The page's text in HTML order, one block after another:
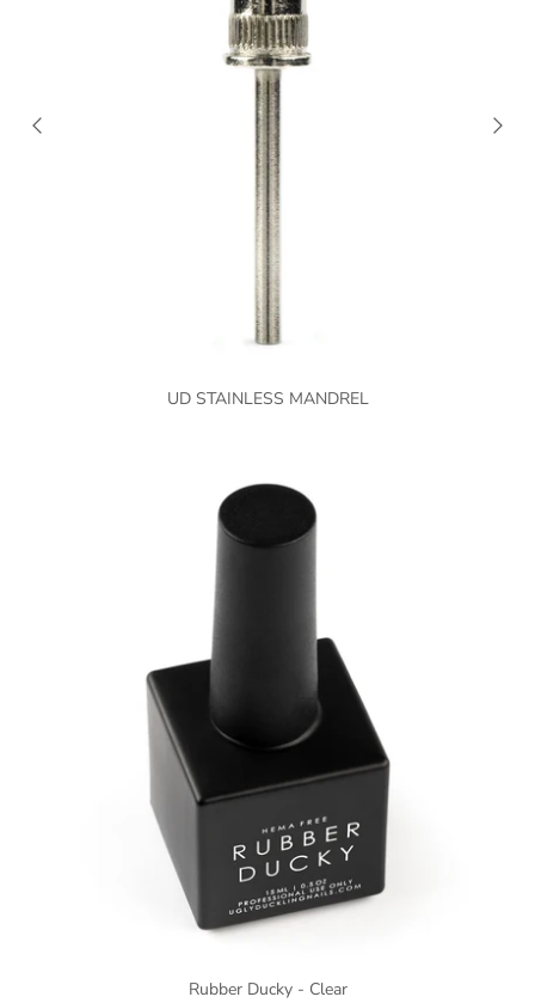
UD STAINLESS MANDREL
Rubber Ducky - Clear